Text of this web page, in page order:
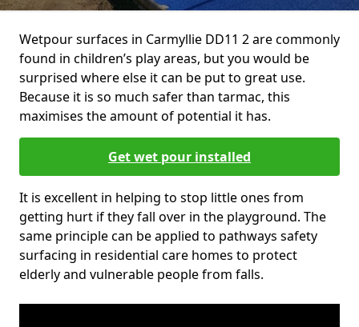
Wetpour surfaces in Carmyllie DD11 2 are commonly
found in children’s play areas, but you would be
surprised where else it can be put to great use.
Because it is so much safer than tarmac, this
maximises the amount of potential it has.
Get wet pour installed
It is excellent in helping to stop little ones from
getting hurt if they fall over in the playground. The
same principle can be applied to pathways safety
surfacing in residential care homes to protect
elderly and vulnerable people from falls.